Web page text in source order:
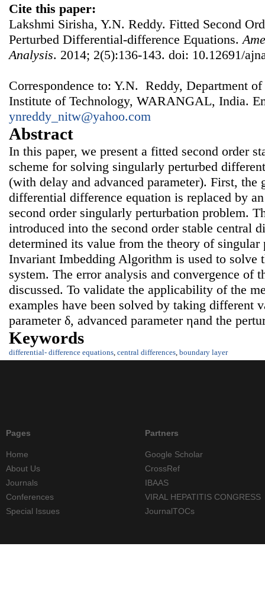
Cite this paper:
Lakshmi Sirisha, Y.N. Reddy. Fitted Second
Perturbed Differential-difference Equations.
Analysis. 2014; 2(5):136-143. doi: 10.12691/
Correspondence to: Y.N. Reddy, Department
Institute of Technology, WARANGAL, India.
ynreddy_nitw@yahoo.com
Abstract
In this paper, we present a fitted second order
scheme for solving singularly perturbed
(with delay and advanced parameter). First, the
differential difference equation is replaced by
second order singularly perturbation problem.
introduced into the second order stable central
determined its value from the theory of singular
Invariant Imbedding Algorithm is used to solve
system. The error analysis and convergence of
discussed. To validate the applicability of the
examples have been solved by taking different
parameter δ, advanced parameter ηand the
Keywords
differential- difference equations central differences boundary layer
Pages
Home
About Us
Journals
Conferences
Special Issues
Partners
Google Scholar
CrossRef
IBAAS
VIRAL HEPATITIS CONGRESS
JournalTOCs